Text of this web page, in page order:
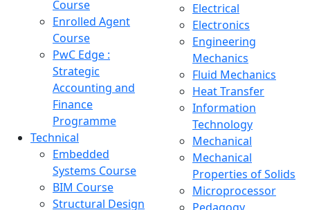
Course
Enrolled Agent
Course
PwC Edge :
Strategic
Accounting and
Finance
Programme
Technical
Embedded
Systems Course
BIM Course
Structural Design
Electrical
Electronics
Engineering
Mechanics
Fluid Mechanics
Heat Transfer
Information
Technology
Mechanical
Mechanical
Properties of Solids
Microprocessor